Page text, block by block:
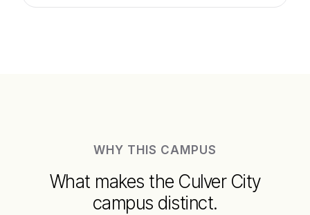
WHY THIS CAMPUS
What makes the Culver City
campus distinct.